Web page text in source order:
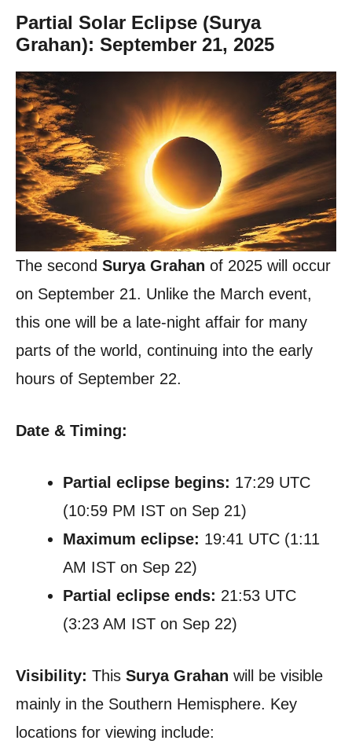
Partial Solar Eclipse (Surya
Grahan): September 21, 2025
The second Surya Grahan of 2025 will occur
on September 21. Unlike the March event,
this one will be a late-night affair for many
parts of the world, continuing into the early
hours of September 22.
Date & Timing:
Partial eclipse begins: 17:29 UTC
(10:59 PM IST on Sep 21)
Maximum eclipse: 19:41 UTC (1:11
AM IST on Sep 22)
Partial eclipse ends: 21:53 UTC
(3:23 AM IST on Sep 22)
Visibility: This Surya Grahan will be visible
mainly in the Southern Hemisphere. Key
locations for viewing include: